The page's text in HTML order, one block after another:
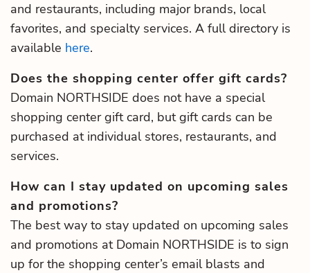
and restaurants, including major brands, local
favorites, and specialty services. A full directory is
available here.
Does the shopping center offer gift cards?
Domain NORTHSIDE does not have a special
shopping center gift card, but gift cards can be
purchased at individual stores, restaurants, and
services.
How can I stay updated on upcoming sales
and promotions?
The best way to stay updated on upcoming sales
and promotions at Domain NORTHSIDE is to sign
up for the shopping center’s email blasts and